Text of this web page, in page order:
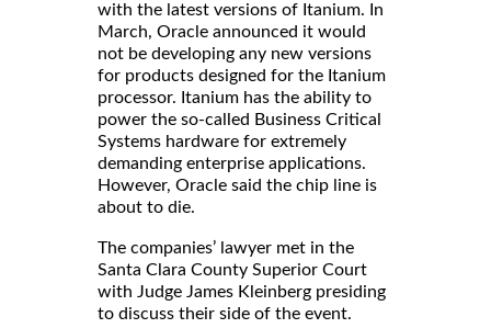
with the latest versions of Itanium. In
March, Oracle announced it would
not be developing any new versions
for products designed for the Itanium
processor. Itanium has the ability to
power the so-called Business Critical
Systems hardware for extremely
demanding enterprise applications.
However, Oracle said the chip line is
about to die.
The companies’ lawyer met in the
Santa Clara County Superior Court
with Judge James Kleinberg presiding
to discuss their side of the event.